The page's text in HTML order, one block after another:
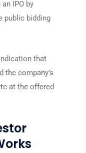
IPO by
public bidding
that
the company’s
at the offered